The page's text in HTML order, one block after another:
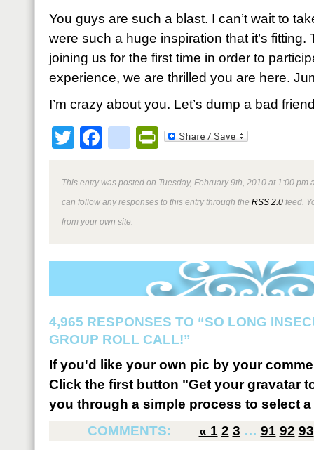
You guys are such a blast. I can’t wait to
were such a huge inspiration that it’s fitting.
joining us for the first time in order to
experience, we are thrilled you are here.
I’m crazy about you. Let’s dump a bad
TwitterFacebookPrintFriendly
This entry was posted on Tuesday, February 9th, 2010 at 1:00
can follow any responses to this entry through the RSS 2.0 feed.
from your own site.
4,965 RESPONSES TO “SO LONG
GROUP ROLL CALL!”
If you'd like your own pic by your
Click the first button "Get your gravatar
you through a simple process to select
COMMENTS:
« 1 2 3 … 91 92 93